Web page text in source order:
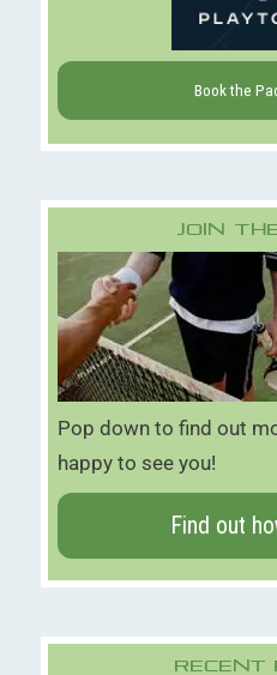
Book the
Join
Pop down to find out
happy to see you!
Find out
Recent